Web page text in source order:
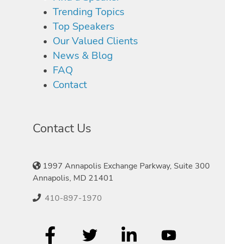
Trending Topics
Top Speakers
Our Valued Clients
News & Blog
FAQ
Contact
Contact Us
1997 Annapolis Exchange Parkway, Suite 300
Annapolis, MD 21401
410-897-1970